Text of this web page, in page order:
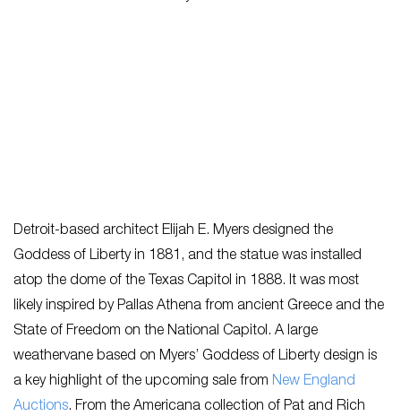
Detroit-based architect Elijah E. Myers designed the
Goddess of Liberty in 1881, and the statue was installed
atop the dome of the Texas Capitol in 1888. It was most
likely inspired by Pallas Athena from ancient Greece and the
State of Freedom on the National Capitol. A large
weathervane based on Myers’ Goddess of Liberty design is
a key highlight of the upcoming sale from New England
Auctions. From the Americana collection of Pat and Rich